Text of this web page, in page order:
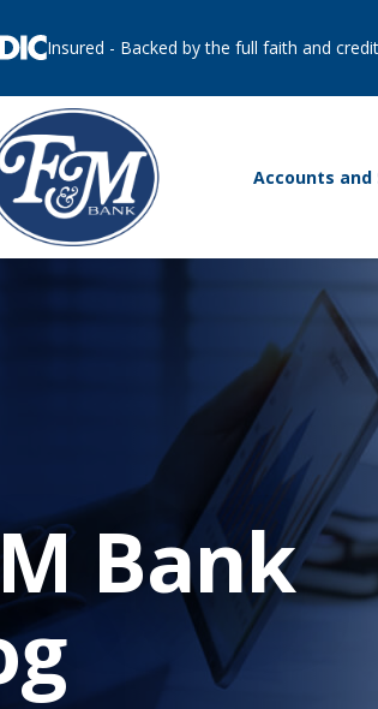
Insured - Backed by the full faith and
Accounts and
Bank